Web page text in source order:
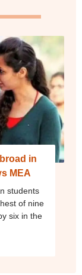
in
MEA
students
of nine
six in the